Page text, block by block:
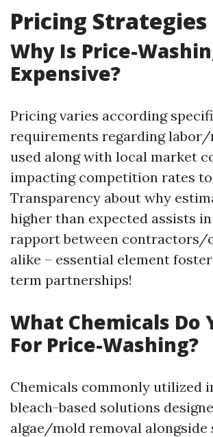
Pricing Strategies
Why Is Price-
Expensive?
Pricing varies according
requirements regarding
used along with local market
impacting competition rates
Transparency about why
higher than expected assists
rapport between contractors/
alike – essential element
term partnerships!
What Chemicals Do
For Price-Washing?
Chemicals commonly utilized
bleach-based solutions
algae/mold removal alongside